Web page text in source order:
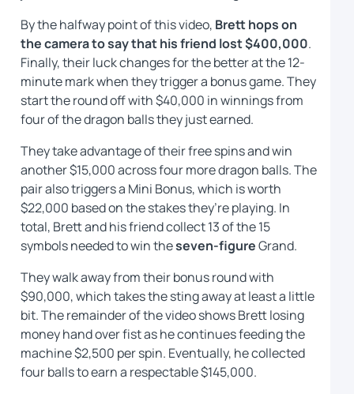
By the halfway point of this video, Brett hops on
the camera to say that his friend lost $400,000.
Finally, their luck changes for the better at the 12-
minute mark when they trigger a bonus game. They
start the round off with $40,000 in winnings from
four of the dragon balls they just earned.
They take advantage of their free spins and win
another $15,000 across four more dragon balls. The
pair also triggers a Mini Bonus, which is worth
$22,000 based on the stakes they’re playing. In
total, Brett and his friend collect 13 of the 15
symbols needed to win theseven-figureGrand.
They walk away from their bonus round with
$90,000, which takes the sting away at least a little
bit. The remainder of the video shows Brett losing
money hand over fist as he continues feeding the
machine $2,500 per spin. Eventually, he collected
four balls to earn a respectable $145,000.